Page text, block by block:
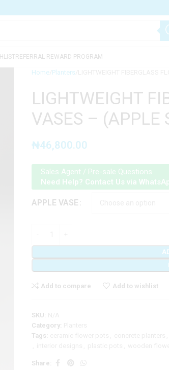
REFERRAL REWARD PROGRAM
Home Planters
LIGHTWEIGHT
VASES – (APPLE
₦46,800.00
Sales Agent / Pre-sale Questions
Need Help? Contact Us via
APPLE VASE
Add to compare Add to wishlist
SKU:
Category:
Tags:
Share: